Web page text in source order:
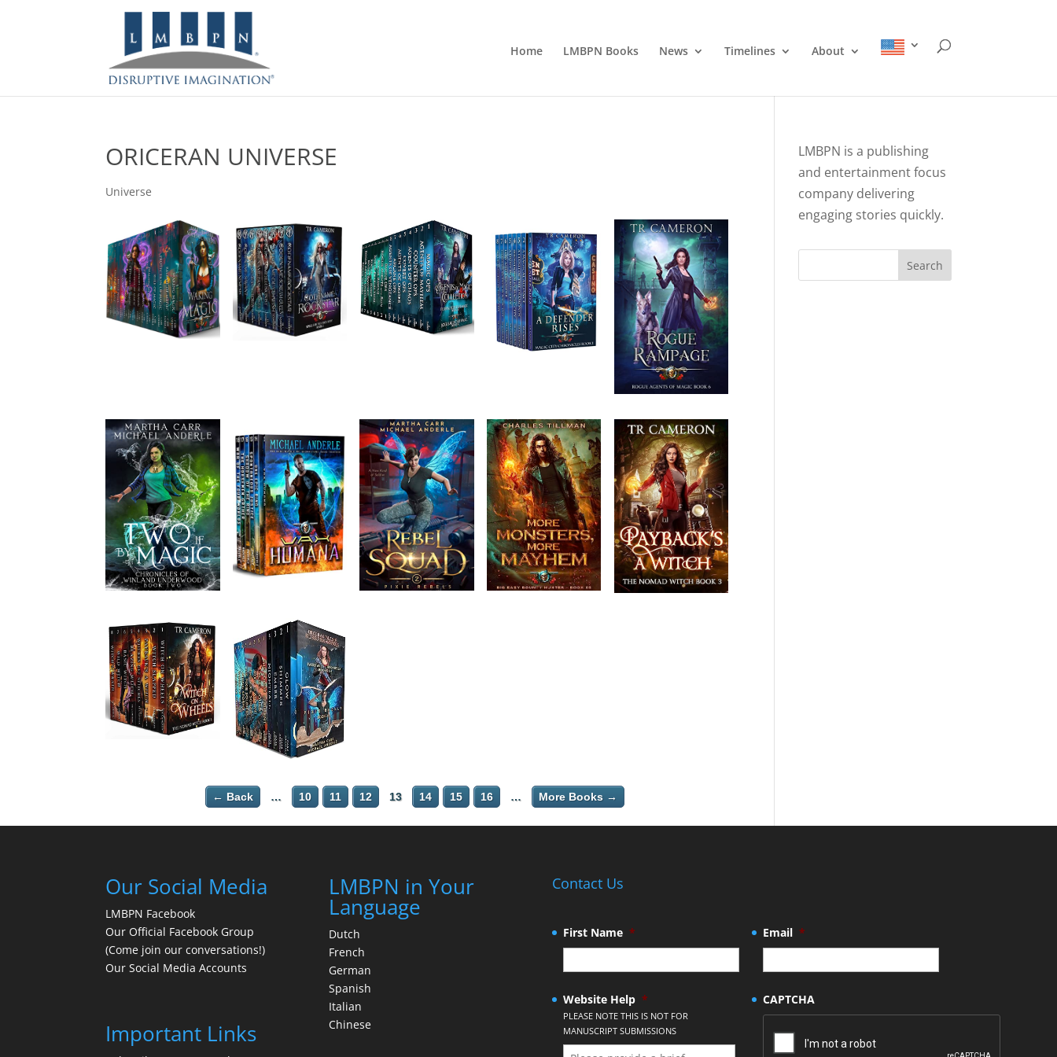
Home LMBPN Books News Timelines About
ORICERAN UNIVERSE
Universe
← Back … 10 11 12 13 14 15 16 … More Books →
LMBPN is a publishing
and entertainment focus
company delivering
engaging stories quickly.
Search
Our Social Media
LMBPN Facebook
Our Official Facebook Group
(Come join our conversations!)
Our Social Media Accounts
Important Links
LMBPN in Your
Language
Dutch
French
German
Spanish
Italian
Chinese
Contact Us
First Name * Email *
Website Help *
PLEASE NOTE THIS IS NOT FOR
MANUSCRIPT SUBMISSIONS
CAPTCHA